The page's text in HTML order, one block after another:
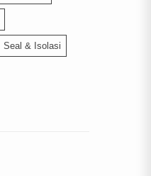
Seal & Isolasi